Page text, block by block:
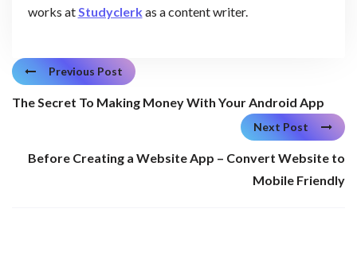
works atStudyclerk as a content writer.
Previous Post
The Secret To Making Money With Your Android App
Next Post
Before Creating a Website App – Convert Website to
Mobile Friendly